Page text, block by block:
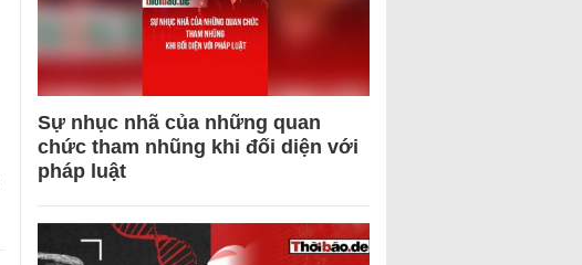
Sự nhục nhã của những quan
chức tham nhũng khi đối diện với
pháp luật